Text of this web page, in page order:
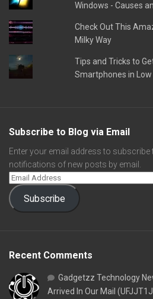
Windows - Causes
Check Out This
Milky Way
Tips and Tricks to
Smartphones in
Subscribe to Blog via Email
Enter your email address to subscribe
notifications of new posts by email.
Subscribe
Recent Comments
Gadgetzz Technology
Arrived In Our Mail